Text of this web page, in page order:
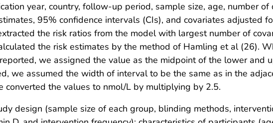
year, country, follow-up period, sample size, age, number of
95% confidence intervals (CIs), and covariates adjusted
the risk ratios from the model with largest number of
the risk estimates by the method of Hamling et al (26).
we assigned the value as the midpoint of the lower and
we assumed the width of interval to be the same as in the
the values to nmol/L by multiplying by 2.5.
design (sample size of each group, blinding methods,